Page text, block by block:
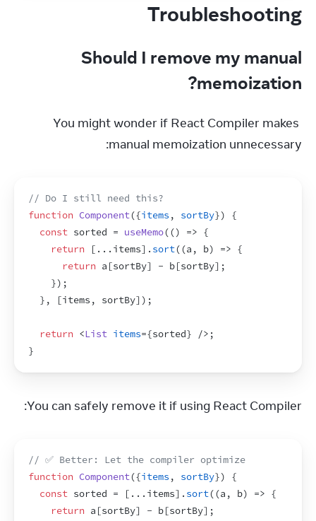
Troubleshooting
Should I remove my manual
memoization?
You might wonder if React Compiler makes
manual memoization unnecessary:
// Do I still need this?
function Component({items , sortBy})
{
const sorted = useMemo(() => {
return
[ ... items] . sort((a , b) => {
return a [sortBy] - b[sortBy] ;
}) ;
} , [items , sortBy] ) ;
return <List items={sorted} /> ;
}
You can safely remove it if using React Compiler:
// ✅ Better: Let the compiler optimize
function Component({items , sortBy})
{
const sorted = [ ... items] . sort((a , b) => {
return a [sortBy] - b[sortBy] ;